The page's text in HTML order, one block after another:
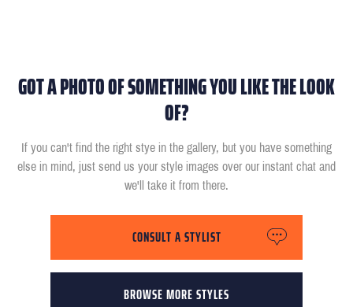
GOT A PHOTO OF SOMETHING YOU LIKE THE LOOK
OF?
If you can't find the right stye in the gallery, but you have something
else in mind, just send us your style images over our instant chat and
we'll take it from there.
BROWSE MORE STYLES
CONSULT A STYLIST